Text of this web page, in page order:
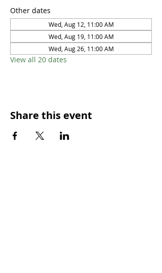
Other dates
Wed, Aug 12, 11:00 AM
Wed, Aug 19, 11:00 AM
Wed, Aug 26, 11:00 AM
View all 20 dates
Share this event